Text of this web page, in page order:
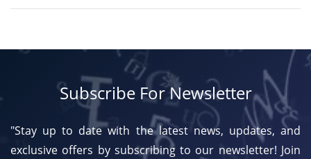
Subscribe For Newsletter
"Stay up to date with the latest news, updates, and
exclusive offers by subscribing to our newsletter! Join